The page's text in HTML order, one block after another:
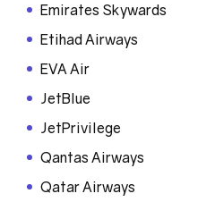
Emirates Skywards
Etihad Airways
EVA Air
JetBlue
JetPrivilege
Qantas Airways
Qatar Airways